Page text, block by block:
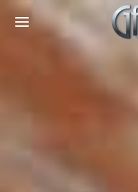
Cookies management panel